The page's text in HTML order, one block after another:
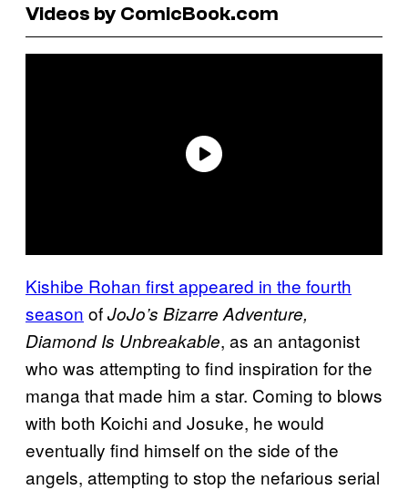
Videos by ComicBook.com
Kishibe Rohan first appeared in the fourth
season ofJoJo’s Bizarre Adventure,
Diamond Is Unbreakable, as an antagonist
who was attempting to find inspiration for the
manga that made him a star. Coming to blows
with both Koichi and Josuke, he would
eventually find himself on the side of the
angels, attempting to stop the nefarious serial